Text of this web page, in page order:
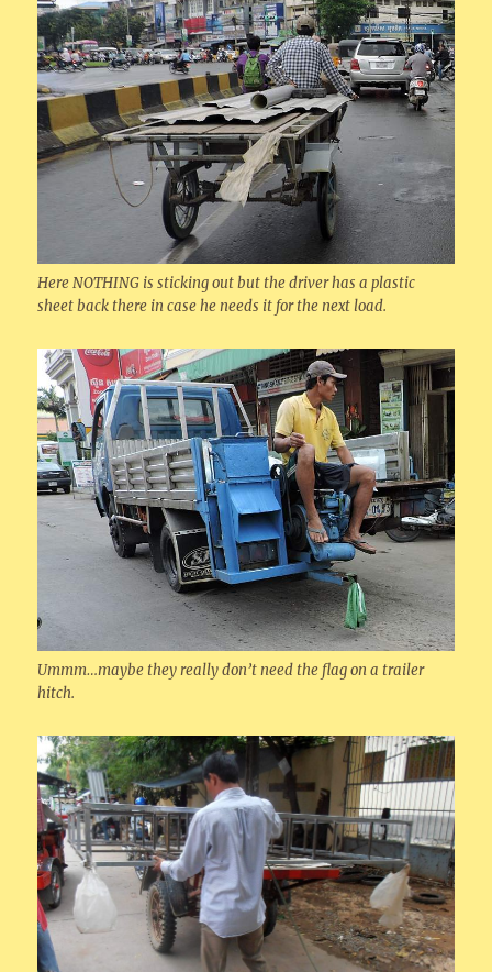
Here NOTHING is sticking out but the driver has a plastic
sheet back there in case he needs it for the next load.
Ummm…maybe they really don’t need the flag on a trailer
hitch.